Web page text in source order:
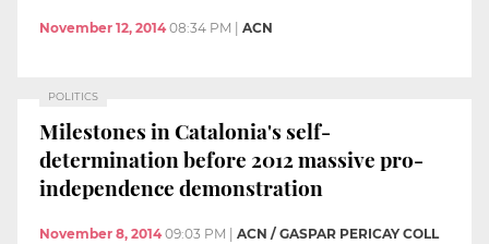
November 12, 2014 08:34 PM ACN
POLITICS
Milestones in Catalonia's self-
determination before 2012 massive pro-
independence demonstration
November 8, 2014 09:03 PM ACN / GASPAR PERICAY COLL